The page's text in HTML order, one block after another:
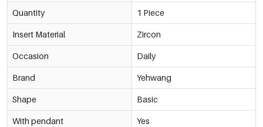
Quantity 1 Piece
Insert Material Zircon
Occasion Daily
Brand Yehwang
Shape Basic
With pendant Yes